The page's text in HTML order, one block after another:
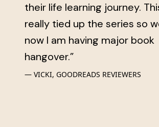
their life learning journey.
really tied up the series so
now I am having major book
hangover.”
VICKI, GOODREADS REVIEWERS